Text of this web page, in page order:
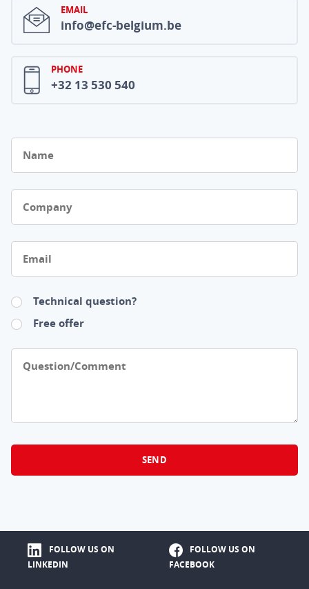
EMAIL
info@efc-belgium.be
PHONE
+32 13 530 540
Technical question?
Free offer
FOLLOW US ON
LINKEDIN
FOLLOW US ON
FACEBOOK